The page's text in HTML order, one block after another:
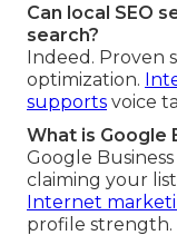
Can local SEO
search?
Indeed. Proven
optimization.
supports voice
What is Google
Google
claiming your
Internet
profile strength.